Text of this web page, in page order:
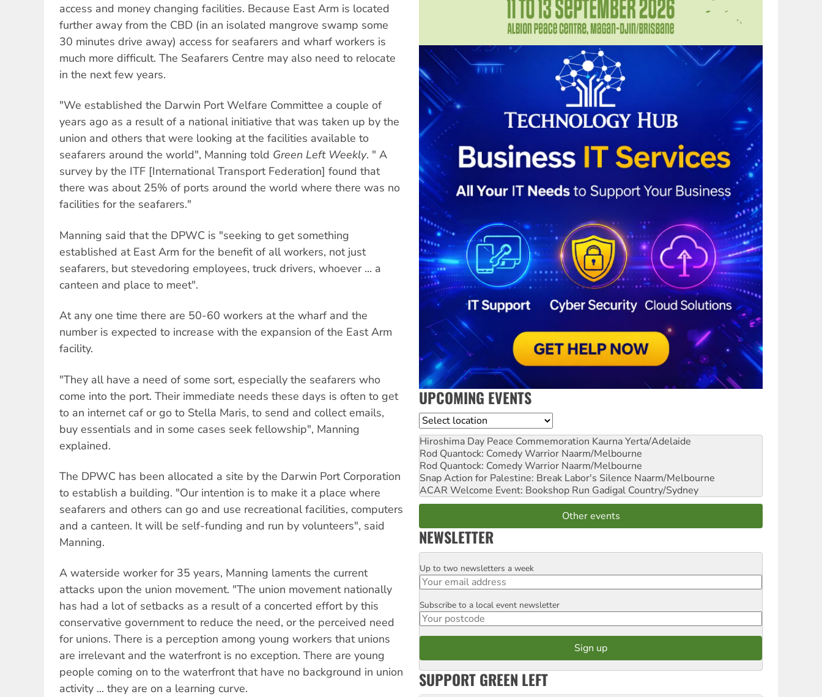
access and money changing facilities. Because East Arm is located
further away from the CBD (in an isolated mangrove swamp some
30 minutes drive away) access for seafarers and wharf workers is
much more difficult. The Seafarers Centre may also need to relocate
in the next few years.
"We established the Darwin Port Welfare Committee a couple of
years ago as a result of a national initiative that was taken up by the
union and others that were looking at the facilities available to
seafarers around the world", Manning told Green Left Weekly. " A
survey by the ITF [International Transport Federation] found that
there was about 25% of ports around the world where there was no
facilities for the seafarers."
Manning said that the DPWC is "seeking to get something
established at East Arm for the benefit of all workers, not just
seafarers, but stevedoring employees, truck drivers, whoever ... a
canteen and place to meet".
At any one time there are 50-60 workers at the wharf and the
number is expected to increase with the expansion of the East Arm
facility.
"They all have a need of some sort, especially the seafarers who
come into the port. Their immediate needs these days is often to get
to an internet caf or go to Stella Maris, to send and collect emails,
buy essentials and in some cases seek fellowship", Manning
explained.
The DPWC has been allocated a site by the Darwin Port Corporation
to establish a building. "Our intention is to make it a place where
seafarers and others can go and use recreational facilities, computers
and a canteen. It will be self-funding and run by volunteers", said
Manning.
A waterside worker for 35 years, Manning laments the current
attacks upon the union movement. "The union movement nationally
has had a lot of setbacks as a result of a concerted effort by this
conservative government to reduce the need, or the perceived need
for unions. There is a perception among young workers that unions
are irrelevant and the waterfront is no exception. There are young
people coming on to the waterfront that have no background in union
activity ... they are on a learning curve.
UPCOMING EVENTS
Location
Hiroshima Day Peace Commemoration Kaurna Yerta/Adelaide
Rod Quantock: Comedy Warrior Naarm/Melbourne
Rod Quantock: Comedy Warrior Naarm/Melbourne
Snap Action for Palestine: Break Labor's Silence Naarm/Melbourne
ACAR Welcome Event: Bookshop Run Gadigal Country/Sydney
Other events
NEWSLETTER
Email
Up to two newsletters a week
Postcode
Subscribe to a local event newsletter
SUPPORT GREEN LEFT